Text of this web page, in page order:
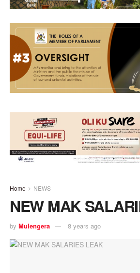
Home NEWS
NEW MAK
by Mulengera 8 years ago